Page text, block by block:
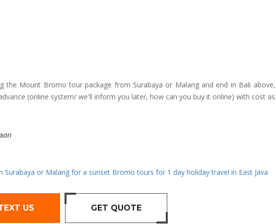
the Mount Bromo tour package from Surabaya or Malang and end in Bali above,
(online system/ we'll inform you later, how can you buy it online) with cost as
Surabaya or Malang for a sunset Bromo tours for 1 day holiday travel in East Java
US GET QUOTE